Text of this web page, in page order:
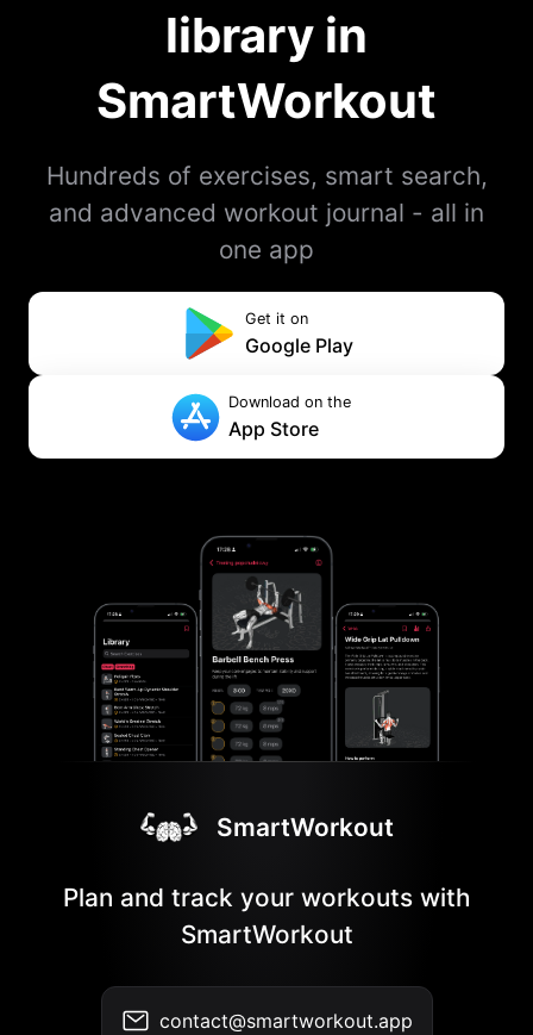
library in
SmartWorkout
Hundreds of exercises, smart search,
and advanced workout journal - all in
one app
Get it on
Google Play
Download on the
App Store
SmartWorkout
Plan and track your workouts with
SmartWorkout
contact@smartworkout.app